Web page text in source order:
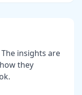
insights are
they